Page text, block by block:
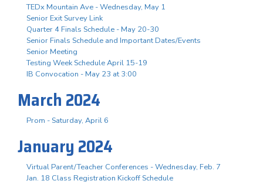
TEDx Mountain Ave - Wednesday, May 1
Senior Exit Survey Link
Quarter 4 Finals Schedule - May 20-30
Senior Finals Schedule and Important Dates/Events
Senior Meeting
Testing Week Schedule April 15-19
IB Convocation - May 23 at 3:00
March 2024
Prom - Saturday, April 6
January 2024
Virtual Parent/Teacher Conferences - Wednesday, Feb. 7
Jan. 18 Class Registration Kickoff Schedule